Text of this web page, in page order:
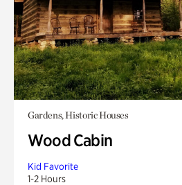
Gardens, Historic Houses
Wood Cabin
Kid Favorite
1-2 Hours